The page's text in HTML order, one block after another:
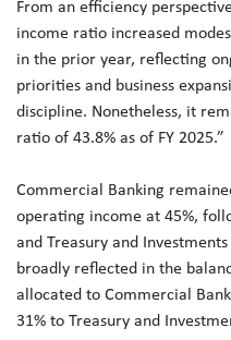
From an efficiency
income ratio increased
in the prior year, reflecting
priorities and business
discipline. Nonetheless, it
ratio of 43.8% as of FY 2025.”
Commercial Banking
operating income at 45%,
and Treasury and
broadly reflected in the
allocated to Commercial
31% to Treasury and